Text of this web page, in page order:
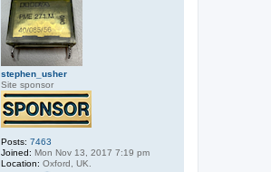
stephen_usher
Site sponsor
Posts: 7463
Joined: Mon Nov 13, 2017 7:19 pm
Location: Oxford, UK.